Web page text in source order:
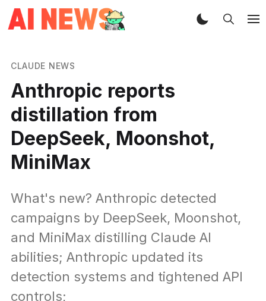
CLAUDE NEWS
Anthropic reports
distillation from
DeepSeek, Moonshot,
MiniMax
What's new? Anthropic detected
campaigns by DeepSeek, Moonshot,
and MiniMax distilling Claude AI
abilities; Anthropic updated its
detection systems and tightened API
controls;